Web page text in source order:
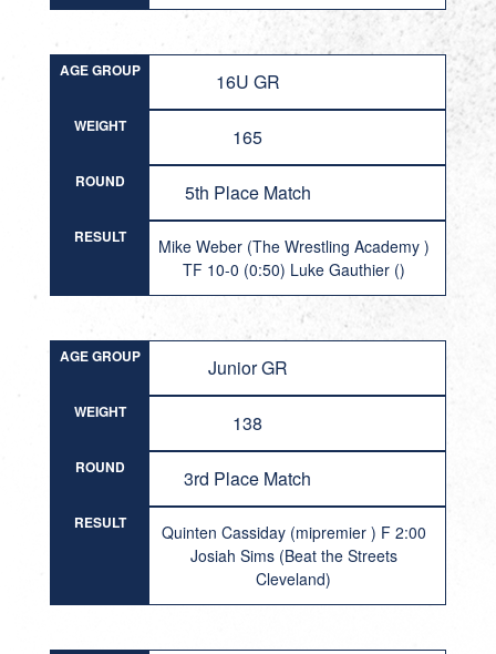
AGE GROUP 16U GR
WEIGHT 165
ROUND 5th Place Match
RESULT
Mike Weber (The Wrestling Academy )
TF 10-0 (0:50) Luke Gauthier ()
AGE GROUP Junior GR
WEIGHT 138
ROUND 3rd Place Match
RESULT
Quinten Cassiday (mipremier ) F 2:00
Josiah Sims (Beat the Streets
Cleveland)